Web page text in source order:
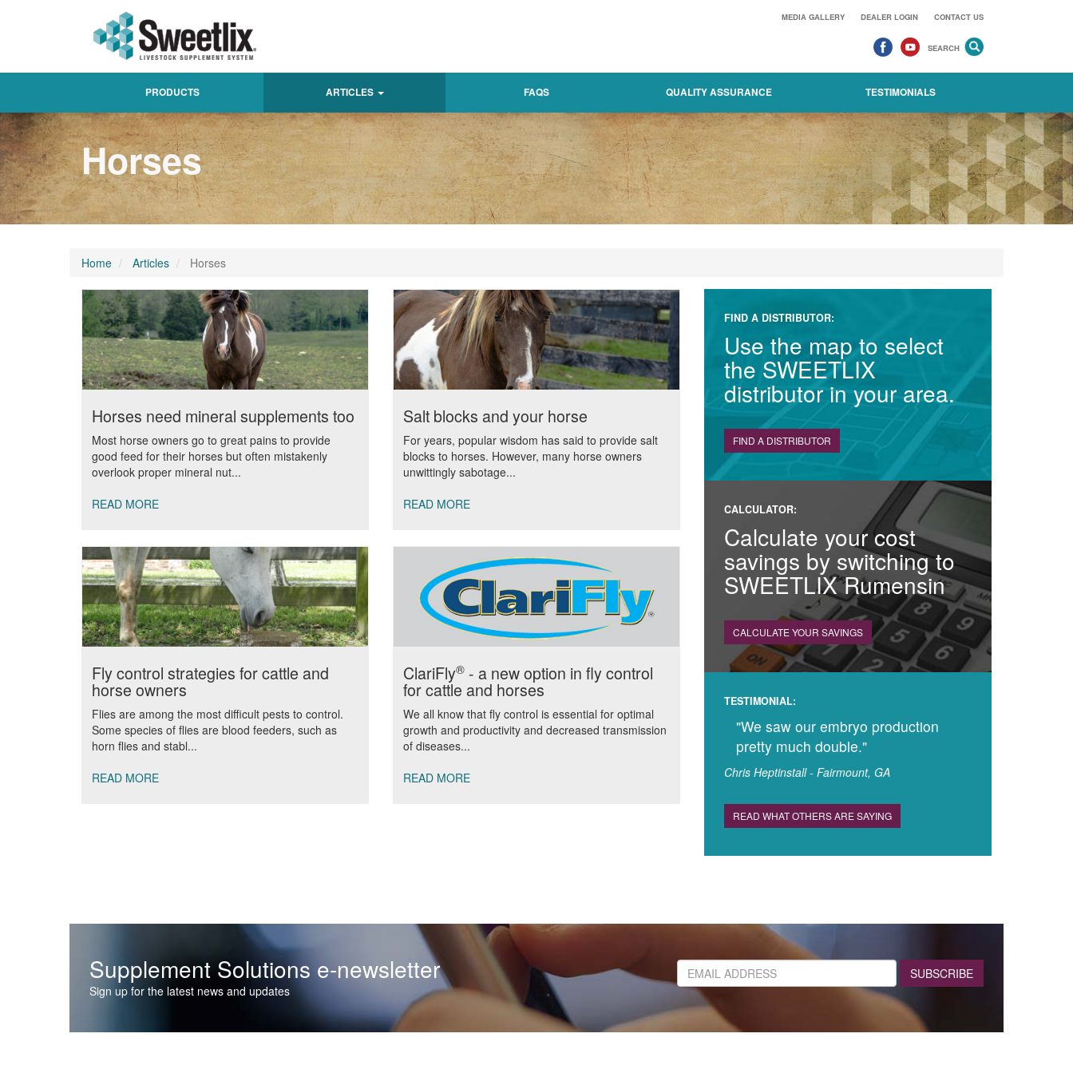
MEDIA GALLERY DEALER LOGIN CONTACT US
SEARCH
PRODUCTS ARTICLES FAQS QUALITY ASSURANCE TESTIMONIALS
Horses
Home Articles Horses
Horses need mineral supplements too
Most horse owners go to great pains to provide
good feed for their horses but often mistakenly
overlook proper mineral nut...
READ MORE
Salt blocks and your horse
For years, popular wisdom has said to provide salt
blocks to horses. However, many horse owners
unwittingly sabotage...
READ MORE
Fly control strategies for cattle and
horse owners
Flies are among the most difficult pests to control.
Some species of flies are blood feeders, such as
horn flies and stabl...
READ MORE
ClariFly® - a new option in fly control
for cattle and horses
We all know that fly control is essential for optimal
growth and productivity and decreased transmission
of diseases...
READ MORE
FIND A DISTRIBUTOR:
Use the map to select
the SWEETLIX
distributor in your area.
FIND A DISTRIBUTOR
CALCULATOR:
Calculate your cost
savings by switching to
SWEETLIX Rumensin
CALCULATE YOUR SAVINGS
TESTIMONIAL:
"We saw our embryo production
pretty much double."
Chris Heptinstall - Fairmount, GA
READ WHAT OTHERS ARE SAYING
Supplement Solutions e-newsletter
Sign up for the latest news and updates
SUBSCRIBE